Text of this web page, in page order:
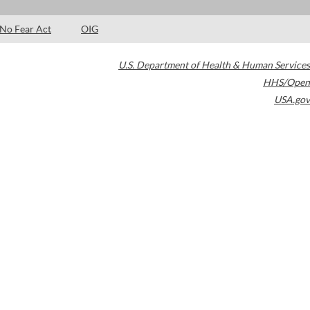
No Fear Act OIG
U.S. Department of Health & Human Services
HHS/Open
USA.gov